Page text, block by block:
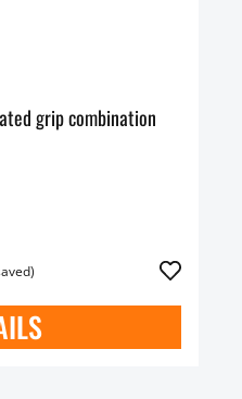
grip combination